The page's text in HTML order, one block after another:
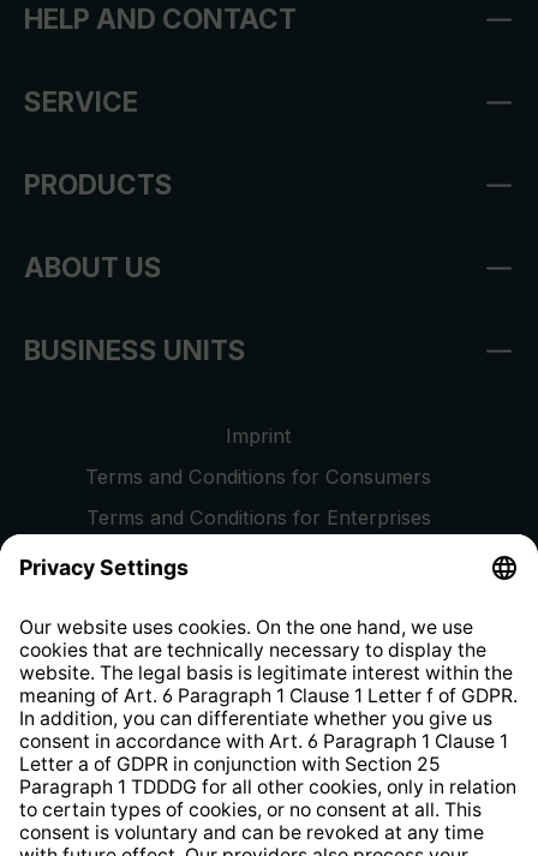
HELP AND CONTACT
SERVICE
PRODUCTS
ABOUT US
BUSINESS UNITS
Imprint
Terms and Conditions for Consumers
Terms and Conditions for Enterprises
Privacy Policy
Whistleblower Protection System
Web Accessibility